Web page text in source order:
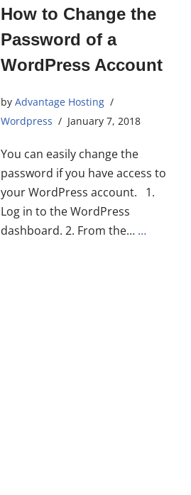
How to Change the
Password of a
WordPress Account
byAdvantage Hosting
Wordpress
January 7, 2018
You can easily change the
password if you have access to
your WordPress account. 1.
Log in to the WordPress
dashboard. 2. From the… …